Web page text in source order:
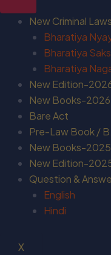
New Criminal Laws
Bharatiya
Bharatiya
Bharatiya
New Edition-
New Books-2026
Bare Act
Pre-Law Book /
New Books-2025
New Edition-
Question &
English
Hindi
X